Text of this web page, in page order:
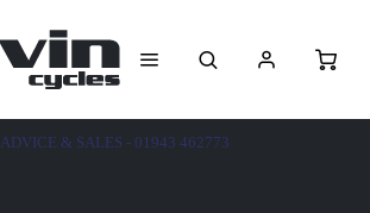
ADVICE & SALES - 01943 462773